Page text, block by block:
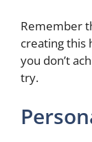
Remember
creating this
you don’t
try.